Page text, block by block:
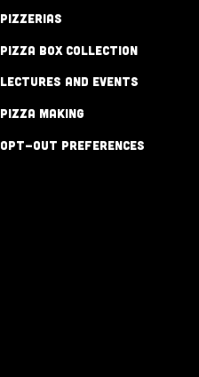
Pizzerias
Pizza Box Collection
Lectures and Events
Pizza Making
Opt-out preferences